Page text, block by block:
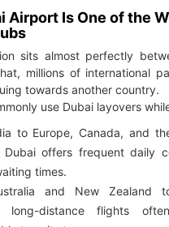
Airport Is One of the
sits almost perfectly
millions of international
towards another country.
use Dubai layovers
to Europe, Canada, and
Dubai offers frequent daily
times.
and New Zealand
long-distance flights